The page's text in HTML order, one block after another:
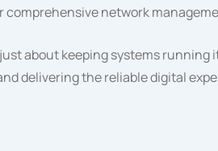
network
about keeping systems running
delivering the reliable digital